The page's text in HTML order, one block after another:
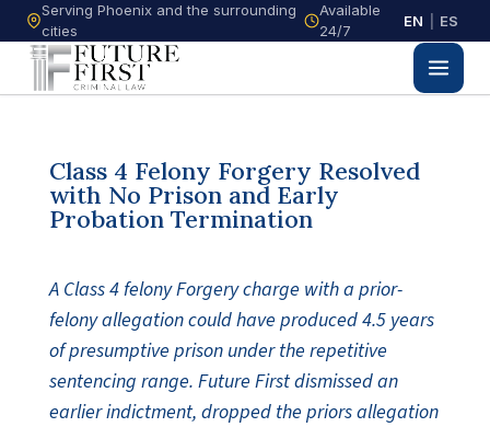
Serving Phoenix and the surrounding
cities
Available
24/7
EN ES
Class 4 Felony Forgery Resolved
with No Prison and Early
Probation Termination
A Class 4 felony Forgery charge with a prior-
felony allegation could have produced 4.5 years
of presumptive prison under the repetitive
sentencing range. Future First dismissed an
earlier indictment, dropped the priors allegation